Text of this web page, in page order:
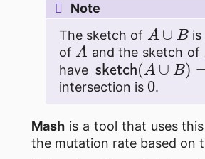
Note
The sketch of
A∪B
is
of
A
and the sketch of
have
sketch(A∪B)= [
intersection is
0
.
Mash is a tool that uses
the mutation rate based on